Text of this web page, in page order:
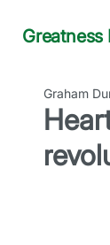
Greatness
Graham